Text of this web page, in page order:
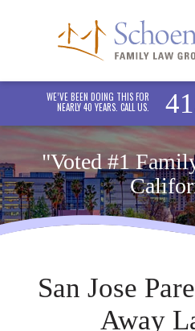
WE’VE BEEN DOING THIS FOR
NEARLY 40 YEARS. CALL US.
"Voted #1
San Jose
Away